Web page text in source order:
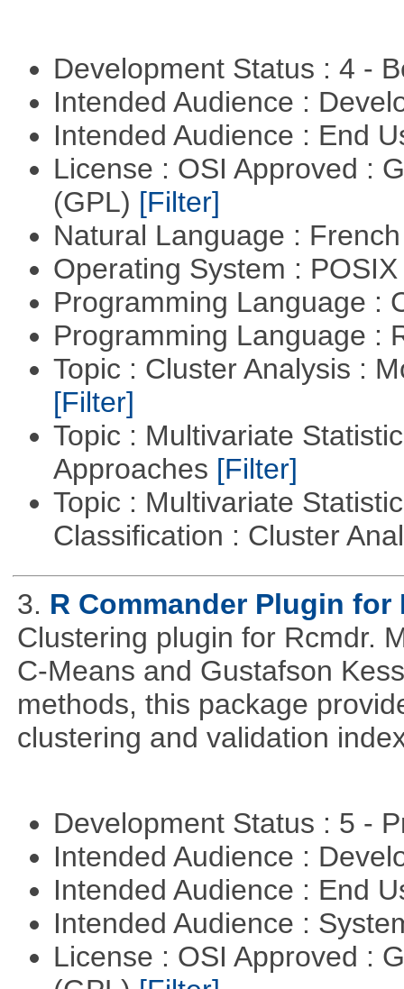
Development Status : 4 -
Intended Audience :
Intended Audience : End
License : OSI Approved :
(GPL) [Filter]
Natural Language :
Operating System :
Programming Language :
Programming Language :
Topic : Cluster Analysis :
[Filter]
Topic : Multivariate
Approaches [Filter]
Topic : Multivariate
Classification : Cluster
3. R Commander Plugin
Clustering plugin for Rcmdr.
C-Means and Gustafson
methods, this package
clustering and validation
Development Status : 5 -
Intended Audience :
Intended Audience : End
Intended Audience :
License : OSI Approved :